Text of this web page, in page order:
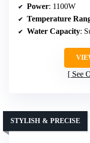
Power: 1100W
Temperature
Water Capacity:
See
STYLISH & PRECISE